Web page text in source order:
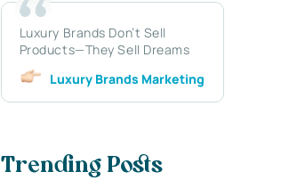
Luxury Brands Don’t Sell
Products—They Sell Dreams
Luxury Brands Marketing
Trending Posts